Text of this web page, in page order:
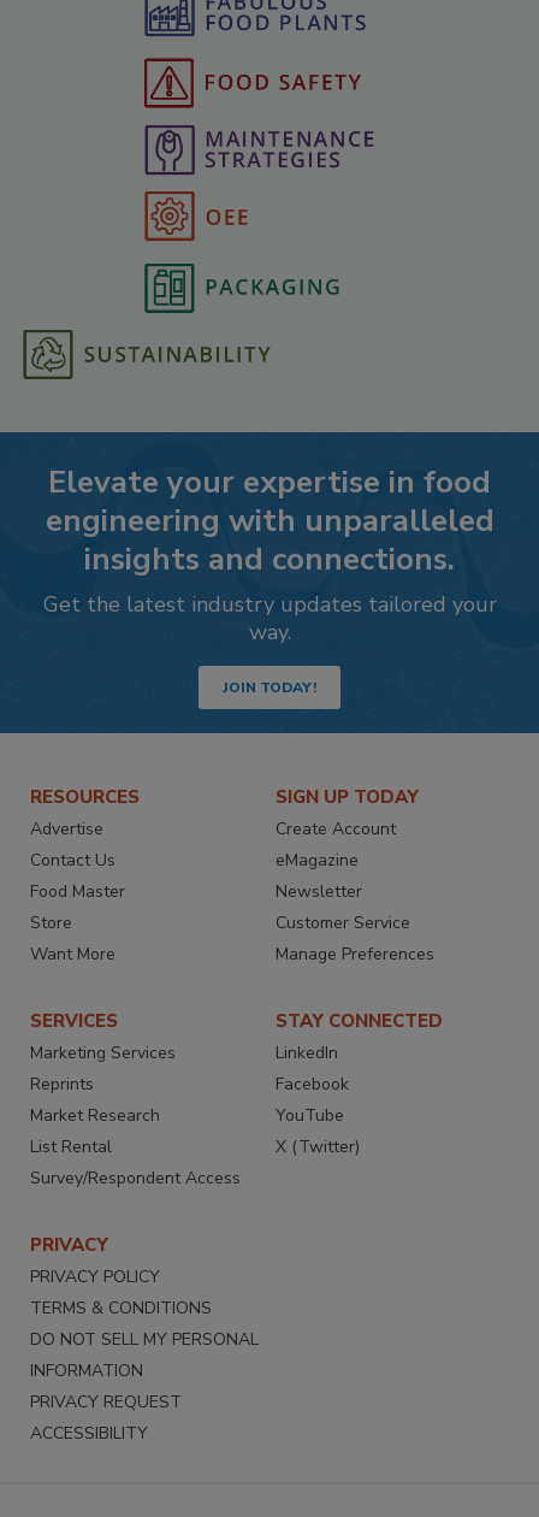
Elevate your expertise in food
engineering with unparalleled
insights and connections.
Get the latest industry updates tailored your
way.
JOIN TODAY!
RESOURCES
Advertise
Contact Us
Food Master
Store
Want More
SIGN UP TODAY
Create Account
eMagazine
Newsletter
Customer Service
Manage Preferences
SERVICES
Marketing Services
Reprints
Market Research
List Rental
Survey/Respondent Access
STAY CONNECTED
LinkedIn
Facebook
YouTube
X (Twitter)
PRIVACY
PRIVACY POLICY
TERMS & CONDITIONS
DO NOT SELL MY PERSONAL
INFORMATION
PRIVACY REQUEST
ACCESSIBILITY